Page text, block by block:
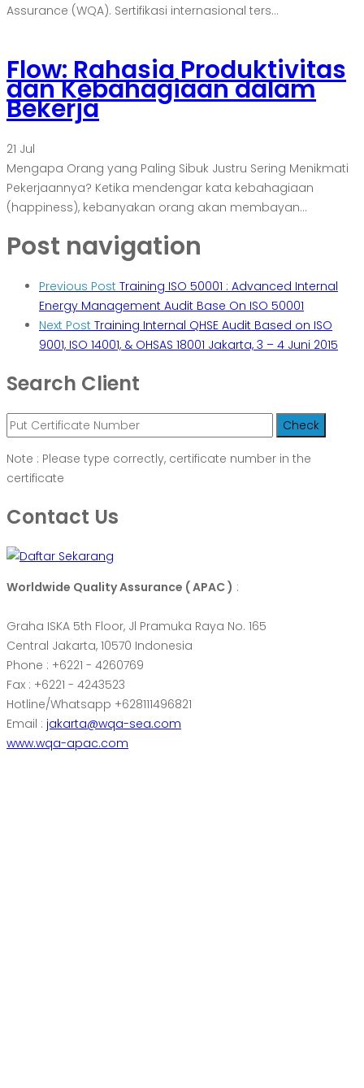
Assurance (WQA). Sertifikasi internasional ters...
Flow: Rahasia Produktivitas
dan Kebahagiaan dalam
Bekerja
21 Jul
Mengapa Orang yang Paling Sibuk Justru Sering Menikmati
Pekerjaannya? Ketika mendengar kata kebahagiaan
(happiness), kebanyakan orang akan membayan...
Post navigation
Previous Post Training ISO 50001 : Advanced Internal
Energy Management Audit Base On ISO 50001
Next Post Training Internal QHSE Audit Based on ISO
9001, ISO 14001, & OHSAS 18001 Jakarta, 3 – 4 Juni 2015
Search Client
Note : Please type correctly, certificate number in the
certificate
Contact Us
Worldwide Quality Assurance ( APAC ) :
Graha ISKA 5th Floor, Jl Pramuka Raya No. 165
Central Jakarta, 10570 Indonesia
Phone : +6221 - 4260769
Fax : +6221 - 4243523
Hotline/Whatsapp +628111496821
Email : jakarta@wqa-sea.com
www.wqa-apac.com